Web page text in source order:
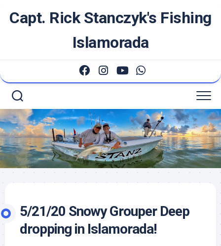
Capt. Rick Stanczyk's Fishing
Islamorada
5/21/20 Snowy Grouper Deep
dropping in Islamorada!